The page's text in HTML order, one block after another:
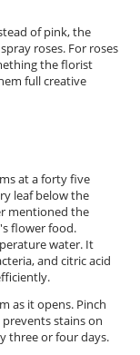
of pink, the
roses. For roses
the florist
full creative
at a forty five
leaf below the
mentioned the
flower food.
water. It
and citric acid
as it opens. Pinch
stains on
three or four days.